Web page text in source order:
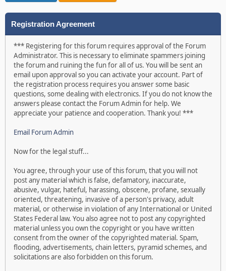
Registration Agreement
*** Registering for this forum requires approval of the Forum
Administrator. This is necessary to eliminate spammers joining
the forum and ruining the fun for all of us. You will be sent an
email upon approval so you can activate your account. Part of
the registration process requires you answer some basic
questions, some dealing with electronics. If you do not know the
answers please contact the Forum Admin for help. We
appreciate your patience and cooperation. Thank you! ***
Email Forum Admin
Now for the legal stuff...
You agree, through your use of this forum, that you will not
post any material which is false, defamatory, inaccurate,
abusive, vulgar, hateful, harassing, obscene, profane, sexually
oriented, threatening, invasive of a person's privacy, adult
material, or otherwise in violation of any International or United
States Federal law. You also agree not to post any copyrighted
material unless you own the copyright or you have written
consent from the owner of the copyrighted material. Spam,
flooding, advertisements, chain letters, pyramid schemes, and
solicitations are also forbidden on this forum.